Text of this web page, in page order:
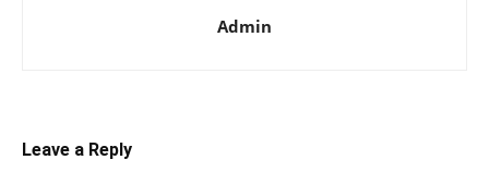
Admin
Leave a Reply